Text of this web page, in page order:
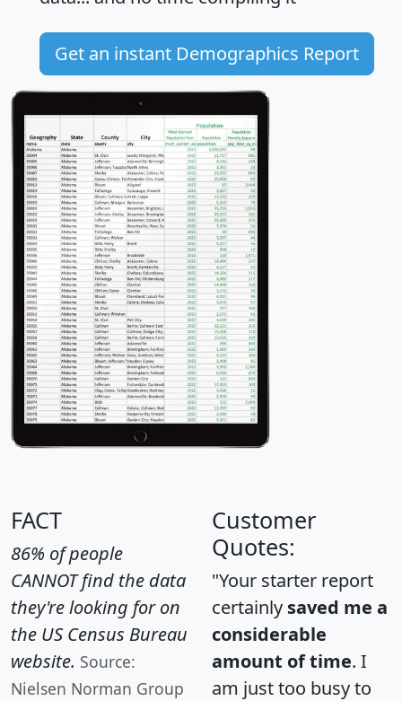
Get an instant Demographics Report
FACT
86% of people
CANNOT find the data
they're looking for on
the US Census Bureau
website. Source:
Nielsen Norman Group
Customer
Quotes:
"Your starter report
certainly saved me a
considerable
amount of time. I
am just too busy to